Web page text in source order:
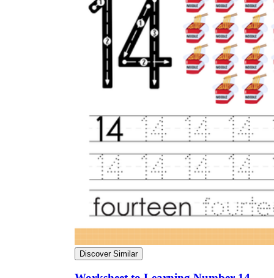
Discover Similar